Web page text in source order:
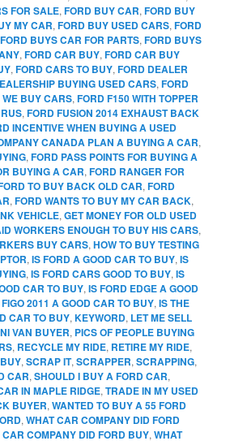
FOR SALE,FORD BUY CAR,FORD BUY
MY CAR,FORD BUY USED CARS,FORD
FORD BUYS CAR FOR PARTS,FORD BUYS
,FORD CAR BUY,FORD CAR BUY
,FORD CARS TO BUY,FORD DEALER
BUYING USED CARS,FORD
WE BUY CARS,FORD F150 WITH TOPPER
,FORD FUSION 2014 EXHAUST BACK
INCENTIVE WHEN BUYING A USED
CANADA PLAN A BUYING A CAR,
,FORD PASS POINTS FOR BUYING A
BUYING A CAR,FORD RANGER FOR
TO BUY BACK OLD CAR,FORD
,FORD WANTS TO BUY MY CAR BACK,
VEHICLE,GET MONEY FOR OLD USED
WORKERS ENOUGH TO BUY HIS CARS,
BUY CARS,HOW TO BUY TESTING
,IS FORD A GOOD CAR TO BUY,IS
,IS FORD CARS GOOD TO BUY,IS
CAR TO BUY,IS FORD EDGE A GOOD
2011 A GOOD CAR TO BUY,IS THE
CAR TO BUY,KEYWORD, LET ME SELL
VAN BUYER, PICS OF PEOPLE BUYING
, RECYCLE MY RIDE, RETIRE MY RIDE,
,SCRAP IT,SCRAPPER,SCRAPPING,
CAR,SHOULD I BUY A FORD CAR,
IN MAPLE RIDGE,TRADE IN MY USED
BUYER,WANTED TO BUY A 55 FORD
,WHAT CAR COMPANY DID FORD
COMPANY DID FORD BUY,WHAT